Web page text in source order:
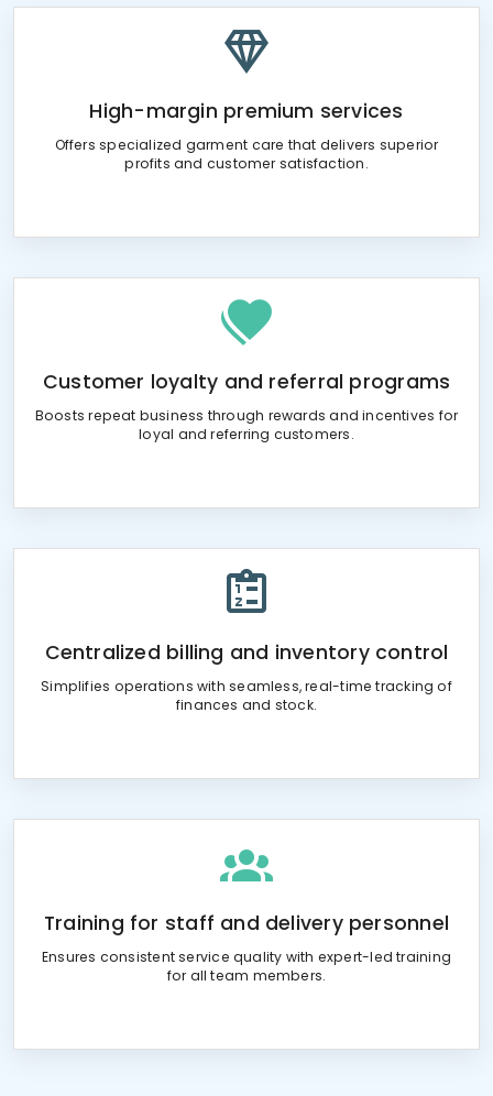
High-margin premium services
Offers specialized garment care that delivers superior
profits and customer satisfaction.
Customer loyalty and referral programs
Boosts repeat business through rewards and incentives for
loyal and referring customers.
Centralized billing and inventory control
Simplifies operations with seamless, real-time tracking of
finances and stock.
Training for staff and delivery personnel
Ensures consistent service quality with expert-led training
for all team members.